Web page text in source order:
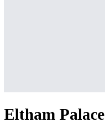
Eltham Palace